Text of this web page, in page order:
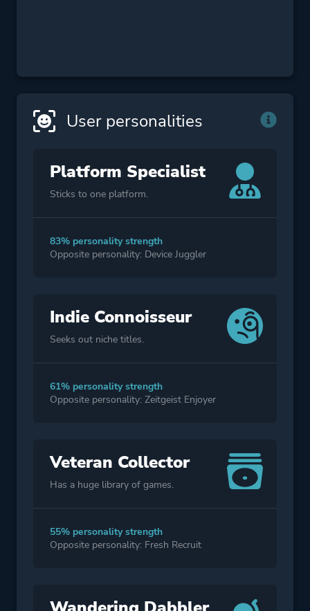
User personalities
Platform Specialist
Sticks to one platform.
83% personality strength
Opposite personality: Device Juggler
Indie Connoisseur
Seeks out niche titles.
61% personality strength
Opposite personality: Zeitgeist Enjoyer
Veteran Collector
Has a huge library of games.
55% personality strength
Opposite personality: Fresh Recruit